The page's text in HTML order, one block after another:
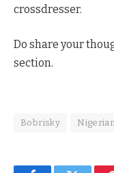
crossdresser.
Do share your
section.
Bobrisky